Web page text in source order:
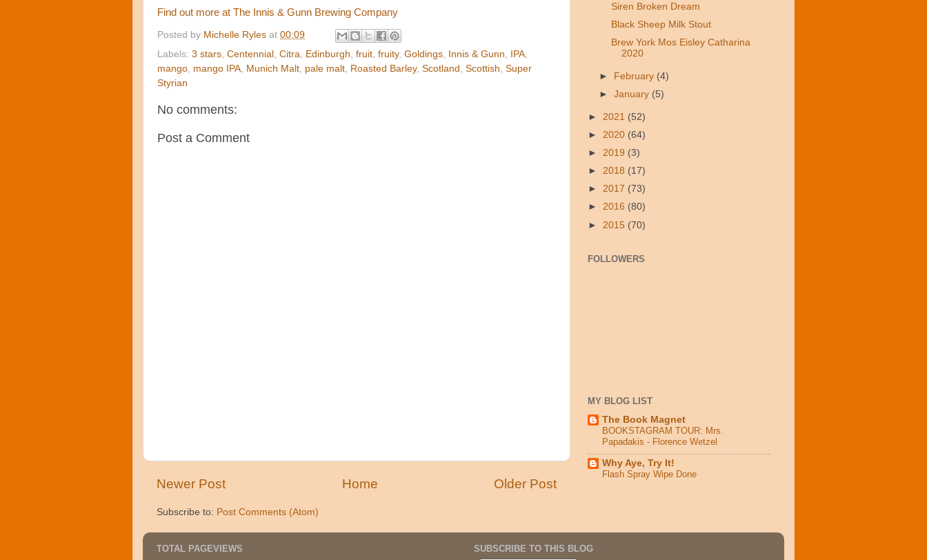
Find out more at The Innis & Gunn Brewing Company
Posted by Michelle Ryles at 00:09
Labels: 3 stars Centennial Citra Edinburgh fruit fruity, Goldings Innis & Gunn IPA
mango mango IPA Munich Malt pale malt Roasted Barley, Scotland Scottish Super
Styrian
No comments:
Post a Comment
Newer Post Older Post
Home
Subscribe to: Post Comments (Atom)
Siren Broken Dream
Black Sheep Milk Stout
Brew York Mos Eisley Catharina
2020
► February (4)
►January (5)
► 2021 (52)
► 2020 (64)
► 2019 (3)
► 2018 (17)
► 2017 (73)
► 2016 (80)
► 2015 (70)
FOLLOWERS
MY BLOG LIST
The Book Magnet
BOOKSTAGRAM TOUR: Mrs.
Papadakis - Florence Wetzel
Why Aye, Try It!
Flash Spray Wipe Done
TOTAL PAGEVIEWS SUBSCRIBE TO THIS BLOG